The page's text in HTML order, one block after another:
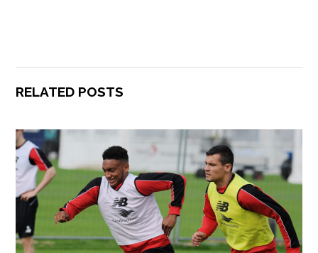
RELATED POSTS